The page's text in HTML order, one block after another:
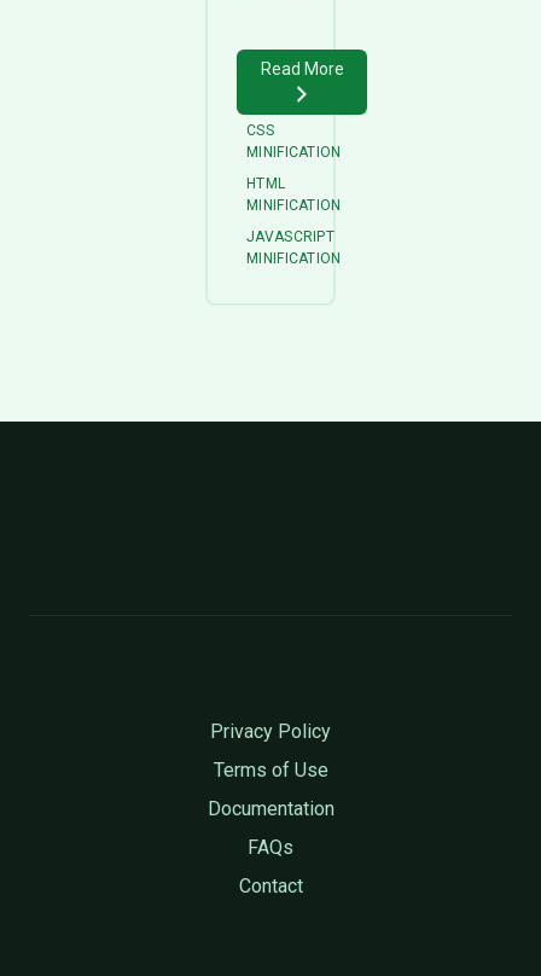
Read More
CSS
MINIFICATION
HTML
MINIFICATION
JAVASCRIPT
MINIFICATION
Privacy Policy
Terms of Use
Documentation
FAQs
Contact